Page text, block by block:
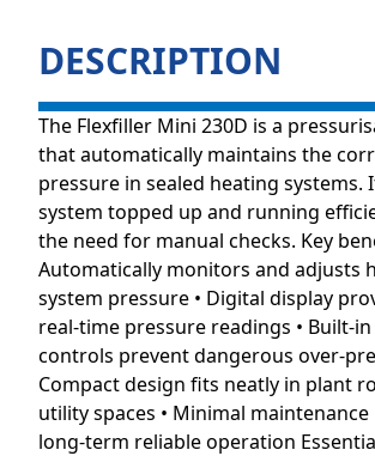
DESCRIPTION
The Flexfiller Mini 230D is a
that automatically maintains the
pressure in sealed heating systems.
system topped up and running
the need for manual checks. Key
Automatically monitors and adjusts
system pressure • Digital display
real-time pressure readings • Built-
controls prevent dangerous over-
Compact design fits neatly in plant
utility spaces • Minimal
long-term reliable operation